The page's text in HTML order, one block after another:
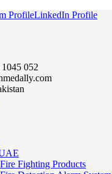
ProfileLinkedIn Profile
052
Fire Fighting Products